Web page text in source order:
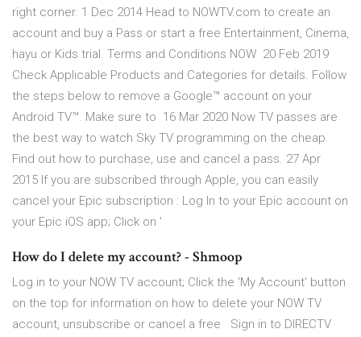
right corner. 1 Dec 2014 Head to NOWTV.com to create an
account and buy a Pass or start a free Entertainment, Cinema,
hayu or Kids trial. Terms and Conditions NOW 20 Feb 2019
Check Applicable Products and Categories for details. Follow
the steps below to remove a Google™ account on your
Android TV™. Make sure to 16 Mar 2020 Now TV passes are
the best way to watch Sky TV programming on the cheap.
Find out how to purchase, use and cancel a pass. 27 Apr
2015 If you are subscribed through Apple, you can easily
cancel your Epic subscription : Log In to your Epic account on
your Epic iOS app; Click on '
How do I delete my account? - Shmoop
Log in to your NOW TV account; Click the 'My Account' button
on the top for information on how to delete your NOW TV
account, unsubscribe or cancel a free Sign in to DIRECTV